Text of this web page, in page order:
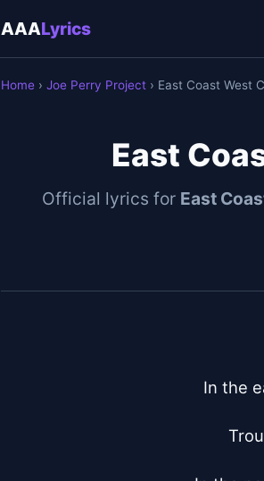
AAALyrics
Home › Joe Perry Project › East Coast West
East
Official lyrics for East
In the